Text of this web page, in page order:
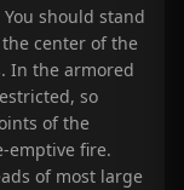
should stand
center of the
In the armored
so
of the
emptive fire.
of most large